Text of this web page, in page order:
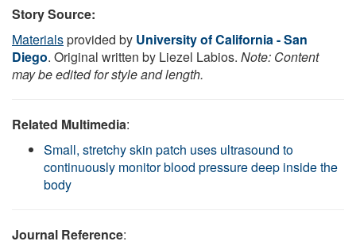
Story Source:
Materialsprovided by University of California - San
Diego. Original written by Liezel Labios. Note: Content
may be edited for style and length.
Related Multimedia:
Small, stretchy skin patch uses ultrasound to
continuously monitor blood pressure deep inside the
body
Journal Reference: